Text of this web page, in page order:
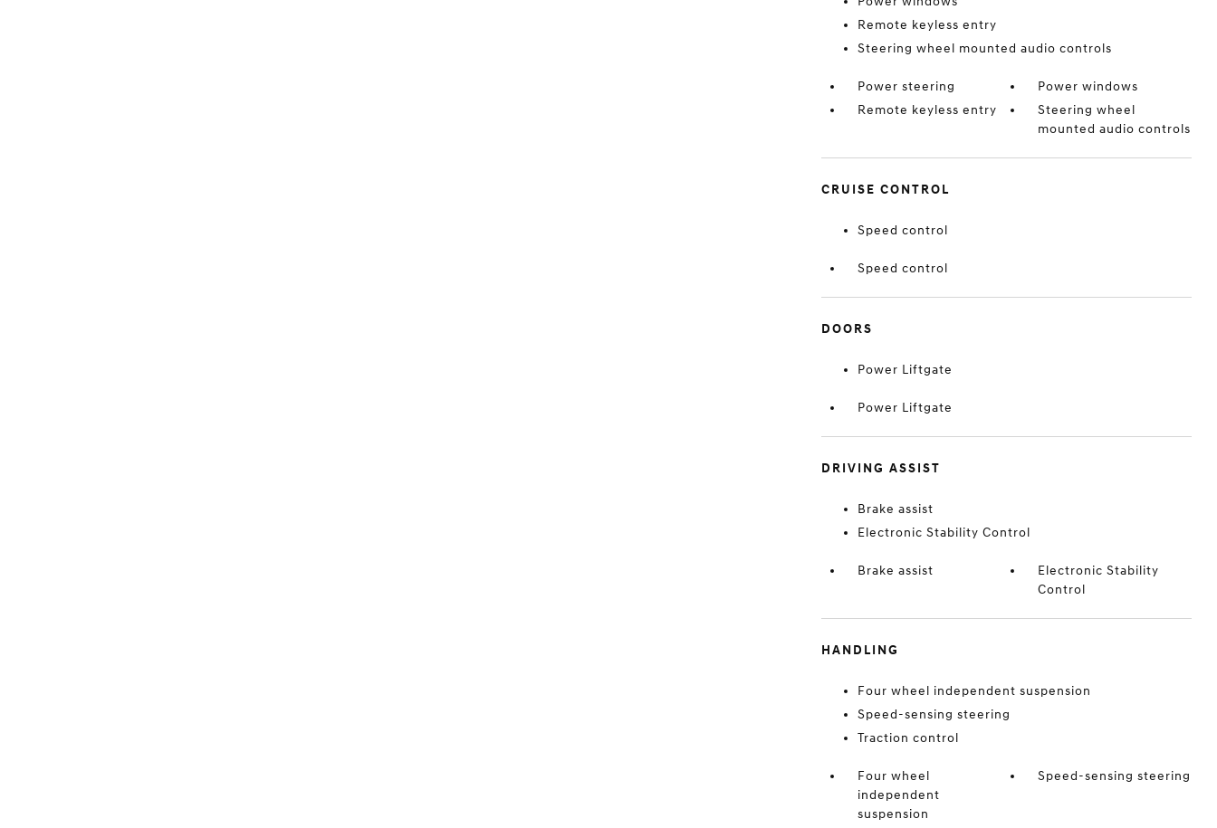
Remote keyless entry
Steering wheel mounted audio controls
Power steering
Power windows
Remote keyless entry
Steering wheel
mounted audio controls
CRUISE CONTROL
Speed control
Speed control
DOORS
Power Liftgate
Power Liftgate
DRIVING ASSIST
Brake assist
Electronic Stability Control
Brake assist
Electronic Stability
Control
HANDLING
Four wheel independent suspension
Speed-sensing steering
Traction control
Four wheel
independent
suspension
Speed-sensing steering